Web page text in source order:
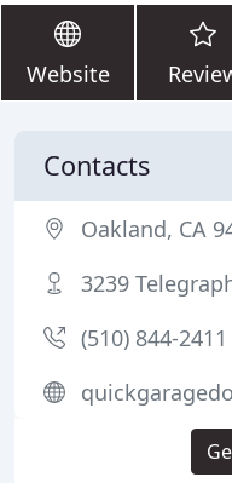
Website
Contacts
Oakland, CA
3239
(510) 844-2411